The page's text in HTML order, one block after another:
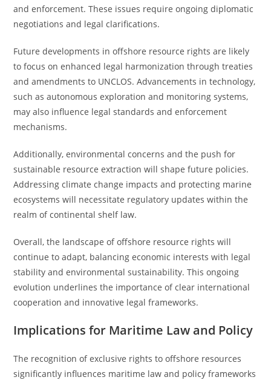
and enforcement. These issues require ongoing diplomatic
negotiations and legal clarifications.
Future developments in offshore resource rights are likely
to focus on enhanced legal harmonization through treaties
and amendments to UNCLOS. Advancements in technology,
such as autonomous exploration and monitoring systems,
may also influence legal standards and enforcement
mechanisms.
Additionally, environmental concerns and the push for
sustainable resource extraction will shape future policies.
Addressing climate change impacts and protecting marine
ecosystems will necessitate regulatory updates within the
realm of continental shelf law.
Overall, the landscape of offshore resource rights will
continue to adapt, balancing economic interests with legal
stability and environmental sustainability. This ongoing
evolution underlines the importance of clear international
cooperation and innovative legal frameworks.
Implications for Maritime Law and Policy
The recognition of exclusive rights to offshore resources
significantly influences maritime law and policy frameworks